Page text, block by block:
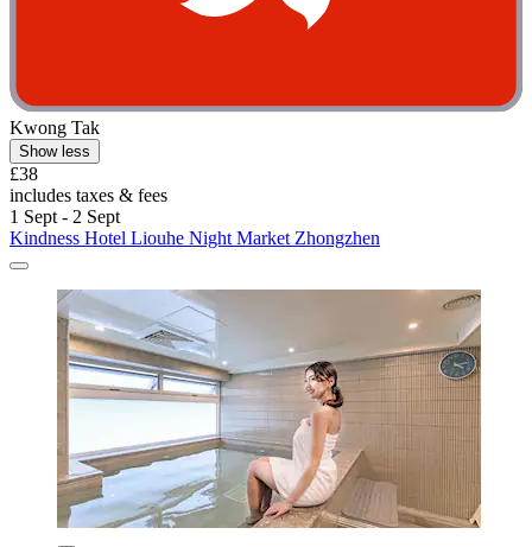
Kwong Tak
Show less
£38
includes taxes & fees
1 Sept - 2 Sept
Kindness Hotel Liouhe Night Market Zhongzhen